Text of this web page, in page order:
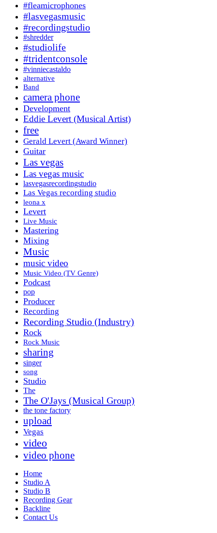
#fleamicrophones
#lasvegasmusic
#recordingstudio
#shredder
#studiolife
#tridentconsole
#vinniecastaldo
alternative
Band
camera phone
Development
Eddie Levert (Musical Artist)
free
Gerald Levert (Award Winner)
Guitar
Las vegas
Las vegas music
lasvegasrecordingstudio
Las Vegas recording studio
leona x
Levert
Live Music
Mastering
Mixing
Music
music video
Music Video (TV Genre)
Podcast
pop
Producer
Recording
Recording Studio (Industry)
Rock
Rock Music
sharing
singer
song
Studio
The
The O'Jays (Musical Group)
the tone factory
upload
Vegas
video
video phone
Home
Studio A
Studio B
Recording Gear
Backline
Contact Us